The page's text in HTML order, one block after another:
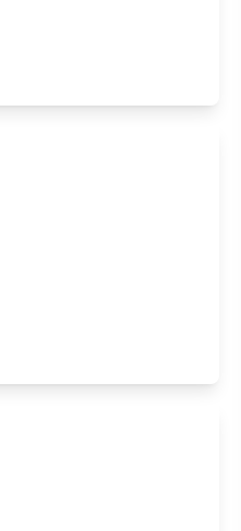
Street, Kolkata
Plaza,